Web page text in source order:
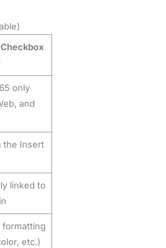
only
and
the Insert
linked to
formatting
etc.)